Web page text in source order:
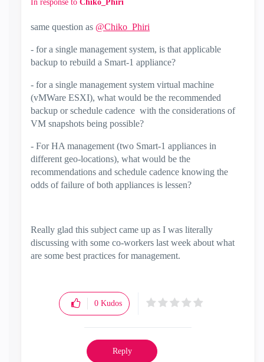
In response to Chiko_Phiri
same question as @Chiko_Phiri
- for a single management system, is that applicable
backup to rebuild a Smart-1 appliance?
- for a single management system virtual machine
(vMWare ESXI), what would be the recommended
backup or schedule cadence with the considerations of
VM snapshots being possible?
- For HA management (two Smart-1 appliances in
different geo-locations), what would be the
recommendations and schedule cadence knowing the
odds of failure of both appliances is lessen?
Really glad this subject came up as I was literally
discussing with some co-workers last week about what
are some best practices for management.
0 Kudos
Reply